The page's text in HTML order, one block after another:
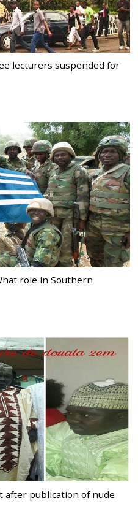
lecturers suspended for
role in Southern
after publication of nude